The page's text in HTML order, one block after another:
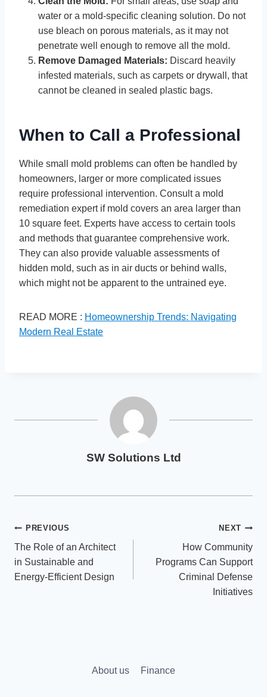
water or a mold-specific cleaning solution. Do not
use bleach on porous materials, as it may not
penetrate well enough to remove all the mold.
Remove Damaged Materials: Discard heavily
infested materials, such as carpets or drywall, that
cannot be cleaned in sealed plastic bags.
When to Call a Professional
While small mold problems can often be handled by
homeowners, larger or more complicated issues
require professional intervention. Consult a mold
remediation expert if mold covers an area larger than
10 square feet. Experts have access to certain tools
and methods that guarantee comprehensive work.
They can also provide valuable assessments of
hidden mold, such as in air ducts or behind walls,
which might not be apparent to the untrained eye.
READ MORE : Homeownership Trends: Navigating
Modern Real Estate
SW Solutions Ltd
Post
navigation
PREVIOUS
The Role of an Architect
in Sustainable and
Energy-Efficient Design
NEXT
How Community
Programs Can Support
Criminal Defense
Initiatives
About us Finance